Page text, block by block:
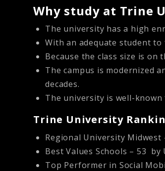
Why study at Trine
The university has a high
With an adequate student
Because the class size is
The campus is modernized
decades.
The university is well-
Trine University
Regional University Midwest
Best Values Schools – 53 by
Top Performer in Social